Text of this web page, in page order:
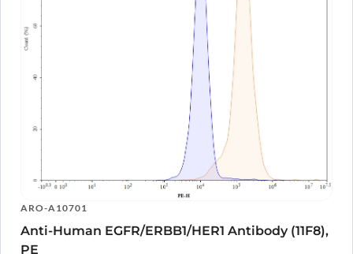
ARO-A10701
Anti-Human EGFR/ERBB1/HER1 Antibody (11F8),
PE